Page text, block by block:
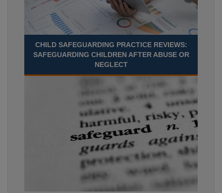
CHILD SAFEGUARDING PRACTICE REVIEWS:
SAFEGUARDING CHILDREN AFTER ABUSE OR
NEGLECT